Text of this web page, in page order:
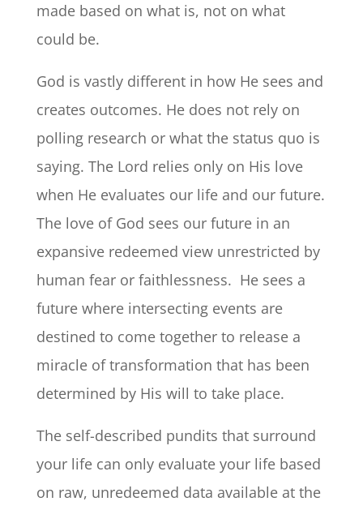
made based on what is, not on what
could be.
God is vastly different in how He sees and
creates outcomes. He does not rely on
polling research or what the status quo is
saying. The Lord relies only on His love
when He evaluates our life and our future.
The love of God sees our future in an
expansive redeemed view unrestricted by
human fear or faithlessness. He sees a
future where intersecting events are
destined to come together to release a
miracle of transformation that has been
determined by His will to take place.
The self-described pundits that surround
your life can only evaluate your life based
on raw, unredeemed data available at the